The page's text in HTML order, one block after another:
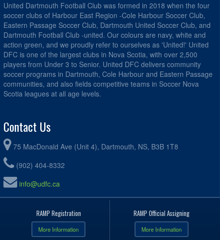
United Dartmouth Football Club was formed in 2018 when the four
soccer clubs of Harbour East Region -Cole Harbour Soccer Club,
Eastern Passage Soccer Club, Dartmouth United Soccer Club, and
Dartmouth Football Club -united. Our colours are navy, white and
action green, and we proudly refer to ourselves as 'United!' United
DFC is one of the largest clubs in Nova Scotia, with over 2,500
players from Under 3 to Senior. United DFC delivers community
soccer programs in Dartmouth, Cole Harbour and Eastern Passage
communities, and also fields competitive teams in Soccer Nova
Scotia leagues at all age levels.
Contact Us
75 MacDonald Ave (Unit 4), Dartmouth, NS, B3B 1T8
(902) 404-8332
info@udfc.ca
RAMP Registration
More Information
RAMP Official Assigning
More Information